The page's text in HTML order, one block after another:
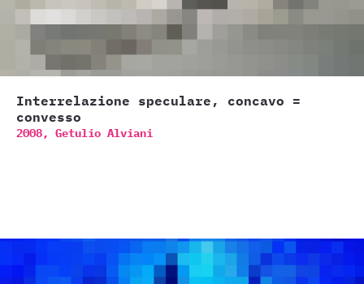
Interrelazione speculare, concavo =
convesso
2008, Getulio Alviani